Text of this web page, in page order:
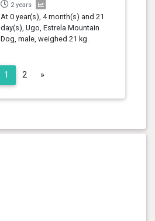
2 years
At 0 year(s), 4 month(s) and 21
day(s), Ugo, Estrela Mountain
Dog, male, weighed 21 kg.
1 2 »Next